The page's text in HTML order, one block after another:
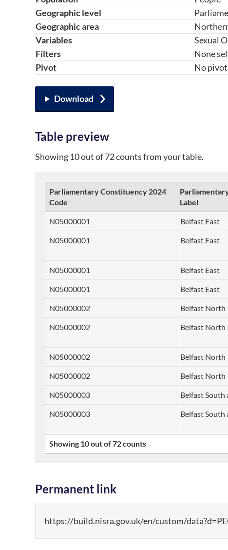
Geographic level
Geographic area
Variables Sexual
Filters None
Pivot
No
Download
Table preview
Showing 10 out of 72 counts from your table.
Parliamentary Constituency 2024
Code
Label
N05000001 Belfast East
N05000001 Belfast East
N05000001 Belfast East
N05000001 Belfast East
N05000002 Belfast North
N05000002 Belfast North
N05000002 Belfast North
N05000002 Belfast North
N05000003 Belfast
N05000003 Belfast
Showing 10 out of 72 counts
Permanent link
https://build.nisra.gov.uk/en/custom/